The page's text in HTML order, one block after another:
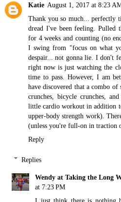
Katie August 1, 2017 at 8:23
Thank you so much... perfectly
dread I've been feeling. Pulled
for 4 weeks and counting (no
I swing from "focus on what
despair... not gonna lie. I don't
right now is just watching the
time to pass. However, I am
have discovered that a combo
crunches, bicycle crunches,
little cardio workout in addition
upper-body strength work).
(unless you're full-on in traction
Reply
Replies
Wendy at Taking the Long
at 7:23 PM
I just think there is nothing